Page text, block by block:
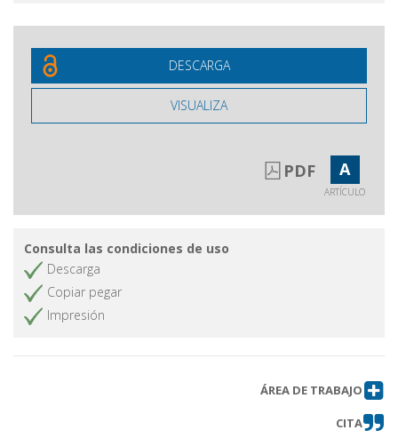
DESCARGA
VISUALIZA
PDF A
ARTÍCULO
Consulta las condiciones de uso
Descarga
Copiar pegar
Impresión
ÁREA DE TRABAJO
CITA